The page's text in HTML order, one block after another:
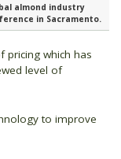
almond industry
in Sacramento.
pricing which has
level of
to improve